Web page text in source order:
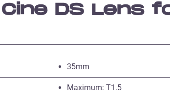
DS Lens
35mm
Maximum: T1.5